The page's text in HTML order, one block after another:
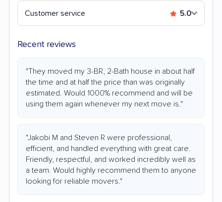
Customer service 5.0
Recent reviews
"They moved my 3-BR, 2-Bath house in about half
the time and at half the price than was originally
estimated. Would 1000% recommend and will be
using them again whenever my next move is."
"Jakobi M and Steven R were professional,
efficient, and handled everything with great care.
Friendly, respectful, and worked incredibly well as
a team. Would highly recommend them to anyone
looking for reliable movers."